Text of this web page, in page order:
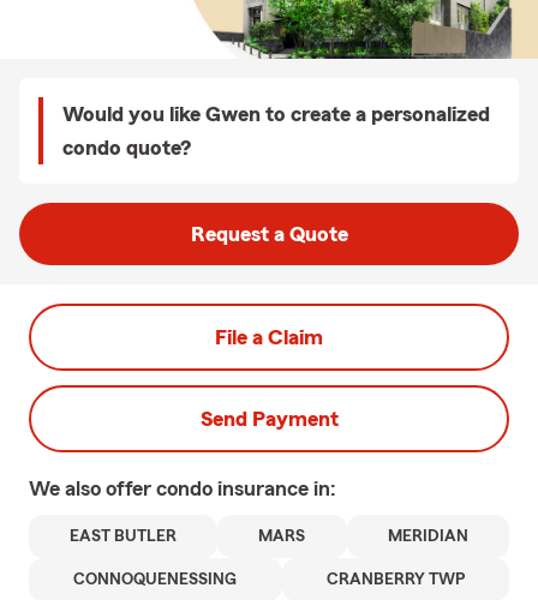
Would you like Gwen to create a personalized
condo quote?
Request a Quote
File a Claim
Send Payment
We also offer condo insurance in:
EAST BUTLER MARS MERIDIAN
CONNOQUENESSING CRANBERRY TWP